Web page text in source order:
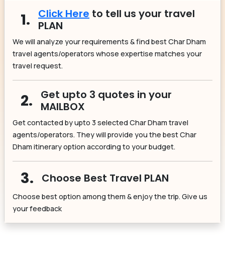
1. Click Here to tell us your travel
PLAN
We will analyze your requirements & find best Char Dham
travel agents/operators whose expertise matches your
travel request.
2.
Get upto 3 quotes in your
MAILBOX
Get contacted by upto 3 selected Char Dham travel
agents/operators. They will provide you the best Char
Dham itinerary option according to your budget.
3. Choose Best Travel PLAN
Choose best option among them & enjoy the trip. Give us
your feedback